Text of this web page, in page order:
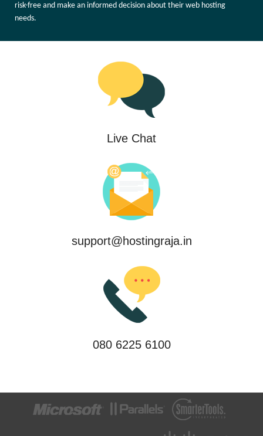
risk-free and make an informed decision about their web hosting
needs.
Live Chat
support@hostingraja.in
080 6225 6100